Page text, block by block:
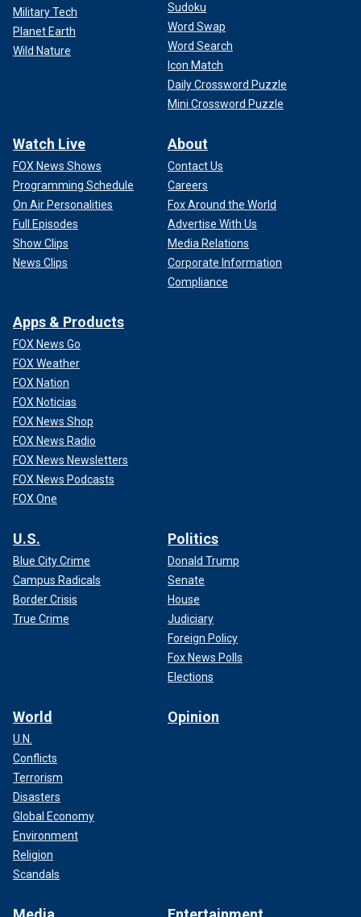
Military Tech
Planet Earth
Wild Nature
Sudoku
Word Swap
Word Search
Icon Match
Daily Crossword Puzzle
Mini Crossword Puzzle
Watch Live
FOX News Shows
Programming Schedule
On Air Personalities
Full Episodes
Show Clips
News Clips
About
Contact Us
Careers
Fox Around the World
Advertise With Us
Media Relations
Corporate Information
Compliance
Apps & Products
FOX News Go
FOX Weather
FOX Nation
FOX Noticias
FOX News Shop
FOX News Radio
FOX News Newsletters
FOX News Podcasts
FOX One
U.S.
Blue City Crime
Campus Radicals
Border Crisis
True Crime
Politics
Donald Trump
Senate
House
Judiciary
Foreign Policy
Fox News Polls
Elections
World
U.N.
Conflicts
Terrorism
Disasters
Global Economy
Environment
Religion
Scandals
Opinion